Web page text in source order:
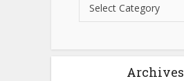
Archives